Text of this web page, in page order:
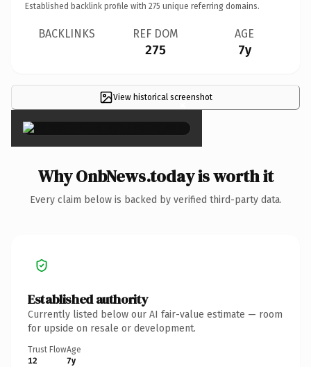
Established backlink profile with 275 unique referring domains.
BACKLINKS REF DOM
275
AGE
7y
View historical screenshot
×
Why OnbNews.today is worth it
Every claim below is backed by verified third-party data.
Established authority
Currently listed below our AI fair-value estimate — room
for upside on resale or development.
Trust Flow
12
Age
7y